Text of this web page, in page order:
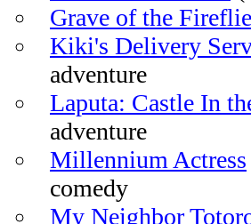
Grave of the
Kiki's Delivery
adventure
Laputa: Castle In
adventure
Millennium Actress
comedy
My Neighbor